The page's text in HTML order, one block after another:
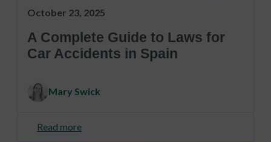
October 23, 2025
A Complete Guide to Laws for
Car Accidents in Spain
Mary Swick
Read more